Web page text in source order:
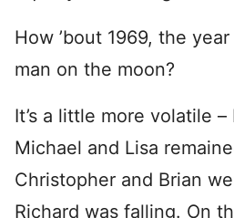
How ’bout 1969, the
man on the moon?
It’s a little more volatile
Michael and Lisa
Christopher and Brian
Richard was falling. On